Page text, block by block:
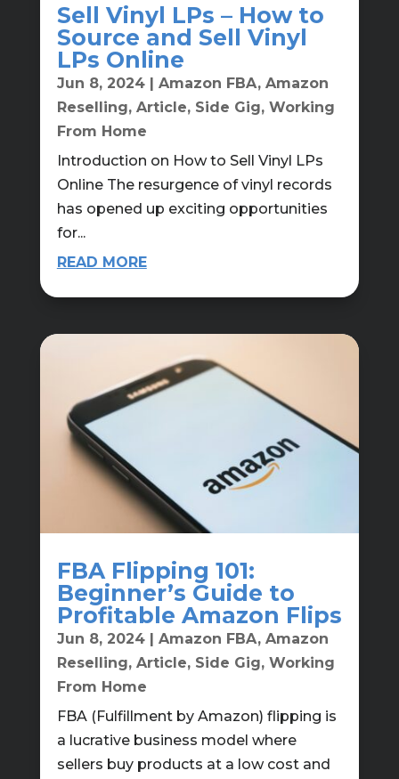
Sell Vinyl LPs – How to
Source and Sell Vinyl
LPs Online
Jun 8, 2024| Amazon FBA, Amazon
Reselling, Article, Side Gig, Working
From Home
Introduction on How to Sell Vinyl LPs
Online The resurgence of vinyl records
has opened up exciting opportunities
for...
READ MORE
FBA Flipping 101:
Beginner’s Guide to
Profitable Amazon Flips
Jun 8, 2024| Amazon FBA, Amazon
Reselling, Article, Side Gig, Working
From Home
FBA (Fulfillment by Amazon) flipping is
a lucrative business model where
sellers buy products at a low cost and